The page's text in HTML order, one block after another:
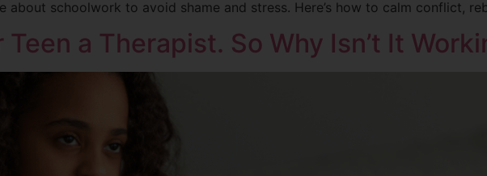
about schoolwork to avoid shame and stress. Here’s how to calm conflict,
Teen a Therapist. So Why Isn’t It